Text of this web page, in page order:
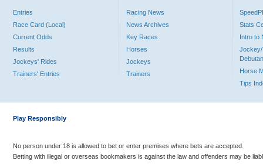
Entries
Race Card (Local)
Current Odds
Results
Jockeys' Rides
Trainers' Entries
Racing News
News Archives
Key Races
Horses
Jockeys
Trainers
Stats
Intro to
Jockey/
Horse
Tips
Play Responsibly
No person under 18 is allowed to bet or enter premises where bets are accepted.
Betting with illegal or overseas bookmakers is against the law and offenders may be